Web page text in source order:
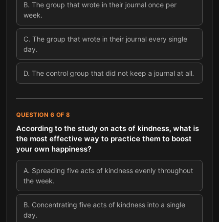
B. The group that wrote in their journal once per
week.
C. The group that wrote in their journal every single
day.
D. The control group that did not keep a journal at all.
QUESTION 6 OF 8
According to the study on acts of kindness, what is
the most effective way to practice them to boost
your own happiness?
A. Spreading five acts of kindness evenly throughout
the week.
B. Concentrating five acts of kindness into a single
day.